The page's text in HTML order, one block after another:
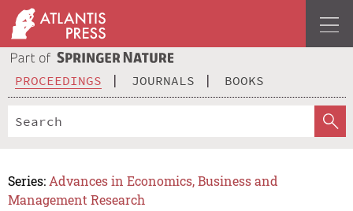
PROCEEDINGS JOURNALS BOOKS
Series: Advances in Economics, Business and
Management Research